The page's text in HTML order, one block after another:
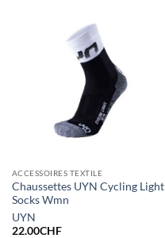
ACCESSOIRES TEXTILE
Chaussettes UYN Cycling Light
Socks Wmn
UYN
22.00CHF